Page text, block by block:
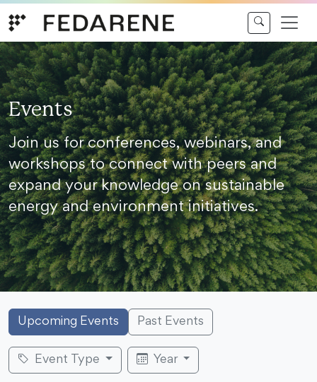
Events
Join us for conferences, webinars, and
workshops to connect with peers and
expand your knowledge on sustainable
energy and environment initiatives.
Upcoming Events Past Events
Event Type Year